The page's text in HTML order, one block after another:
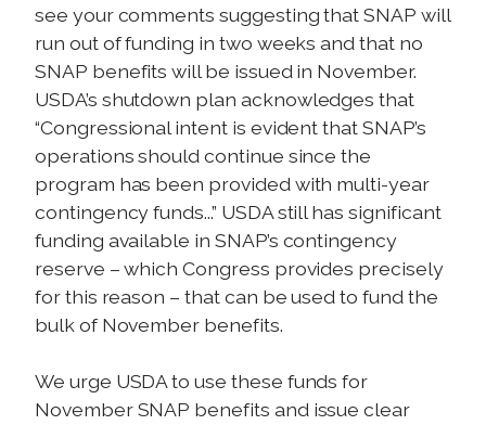
see your comments suggesting that SNAP will
run out of funding in two weeks and that no
SNAP benefits will be issued in November.
USDA’s shutdown plan acknowledges that
“Congressional intent is evident that SNAP’s
operations should continue since the
program has been provided with multi-year
contingency funds...” USDA still has significant
funding available in SNAP’s contingency
reserve – which Congress provides precisely
for this reason – that can be used to fund the
bulk of November benefits.
We urge USDA to use these funds for
November SNAP benefits and issue clear